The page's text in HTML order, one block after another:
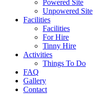
Powered Site
Unpowered Site
Facilities
Facilities
For Hire
Tinny Hire
Activities
Things To Do
FAQ
Gallery
Contact